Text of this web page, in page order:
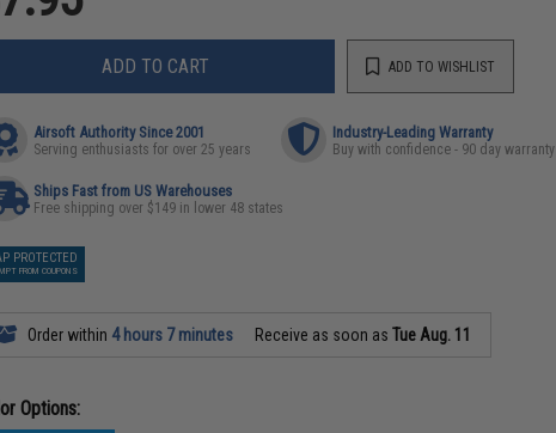
ADD TO CART ADD TO WISHLIST
Airsoft Authority Since 2001
Serving enthusiasts for over 25 years
Industry-Leading Warranty
Buy with confidence - 90 day warranty
Ships Fast from US Warehouses
Free shipping over $149 in lower 48 states
PROTECTED
FROM COUPONS
Order within 4 hours 7 minutes Receive as soon asTue Aug. 11
Options: